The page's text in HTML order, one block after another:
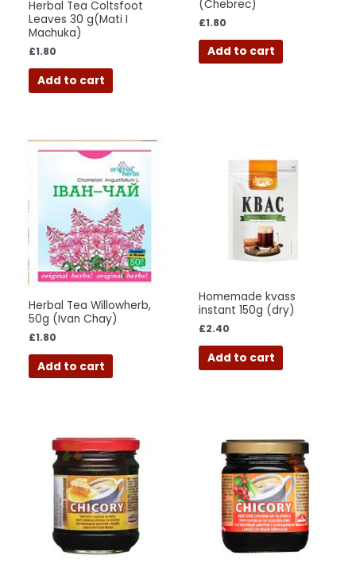
Herbal Tea Coltsfoot
Leaves 30 g(Mati I
Machuka)
£1.80
Add to cart
(Chebrec)
£1.80
Add to cart
Herbal Tea Willowherb,
50g (Ivan Chay)
£1.80
Add to cart
Homemade kvass
instant 150g (dry)
£2.40
Add to cart